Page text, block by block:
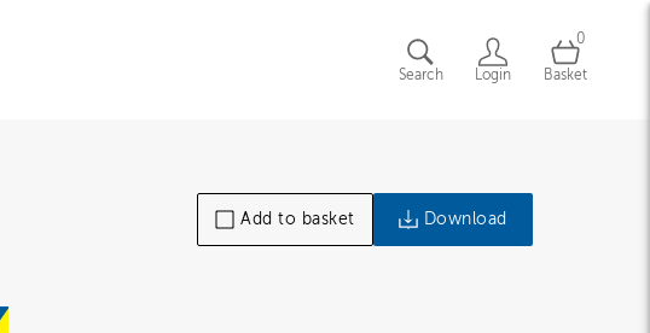
Search Login
0
Basket
Add to basket Download